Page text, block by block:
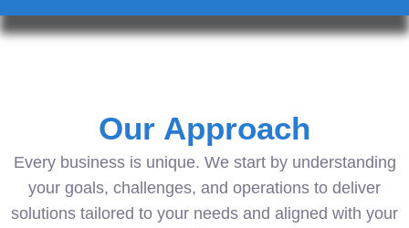
Our Approach
Every business is unique. We start by understanding
your goals, challenges, and operations to deliver
solutions tailored to your needs and aligned with your